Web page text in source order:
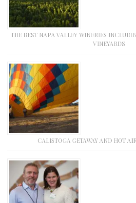
THE BEST NAPA VALLEY WINERIES
VINEYARDS
CALISTOGA GETAWAY AND HOT